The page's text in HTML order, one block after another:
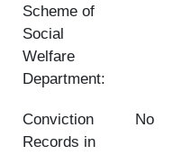
Scheme of
Social
Welfare
Department:
Conviction
Records in
No